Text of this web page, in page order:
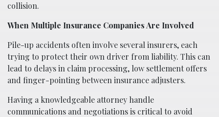
collision.
When Multiple Insurance Companies Are Involved
Pile-up accidents often involve several insurers, each
trying to protect their own driver from liability. This can
lead to delays in claim processing, low settlement offers
and finger-pointing between insurance adjusters.
Having a knowledgeable attorney handle
communications and negotiations is critical to avoid